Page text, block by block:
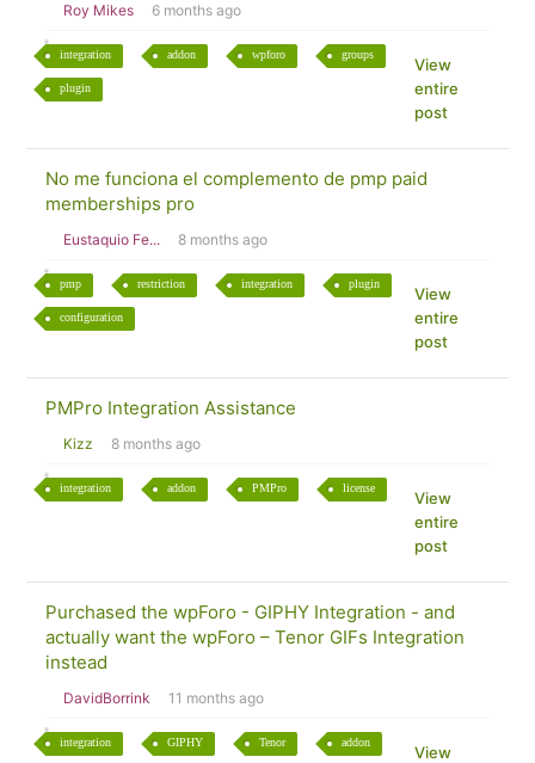
Roy Mikes 6 months ago
integration addon wpforo groups
plugin
View
entire
post
No me funciona el complemento de pmp paid
memberships pro
Eustaquio Fe... 8 months ago
pmp restriction integration plugin
configuration
View
entire
post
PMPro Integration Assistance
Kizz 8 months ago
integration addon PMPro license
View
entire
post
Purchased the wpForo - GIPHY Integration - and
actually want the wpForo – Tenor GIFs Integration
instead
DavidBorrink 11 months ago
integration GIPHY Tenor addon
View